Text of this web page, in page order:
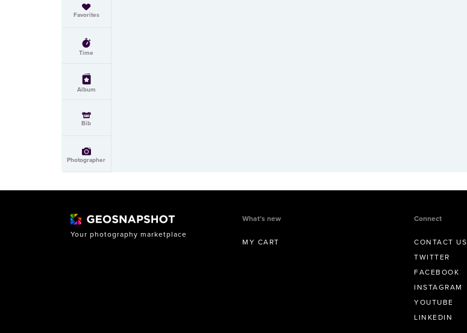
Favorites
Time
Album
Bib
Photographer
Your photography marketplace
What’s new
MY CART
Connect
CONTACT US
TWITTER
FACEBOOK
INSTAGRAM
YOUTUBE
LINKEDIN